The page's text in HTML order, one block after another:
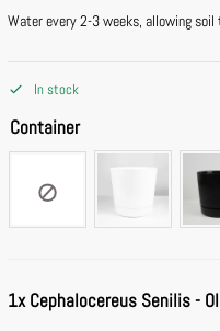
Water every 2-3 weeks, allowing
In stock
Container
1xCephalocereus Senilis -